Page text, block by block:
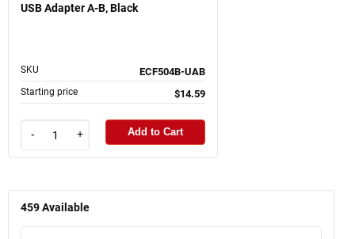
USB Adapter A-B, Black
SKU ECF504B-UAB
Starting price $14.59
- + Add to Cart
459Available